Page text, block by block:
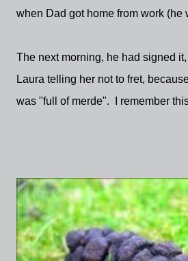
when Dad got home from work (he
The next morning, he had signed
Laura telling her not to fret,
was "full of merde". I remember